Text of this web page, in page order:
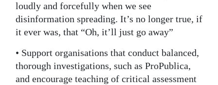
loudly and forcefully when we see
disinformation spreading. It’s no longer true, if
it ever was, that “Oh, it’ll just go away”
• Support organisations that conduct balanced,
thorough investigations, such as ProPublica,
and encourage teaching of critical assessment